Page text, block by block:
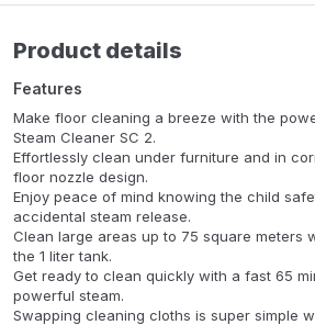
Product details
Features
Make floor cleaning a breeze with the
Steam Cleaner SC 2.
Effortlessly clean under furniture and in
floor nozzle design.
Enjoy peace of mind knowing the child
accidental steam release.
Clean large areas up to 75 square meters
the 1 liter tank.
Get ready to clean quickly with a fast 65
powerful steam.
Swapping cleaning cloths is super simple